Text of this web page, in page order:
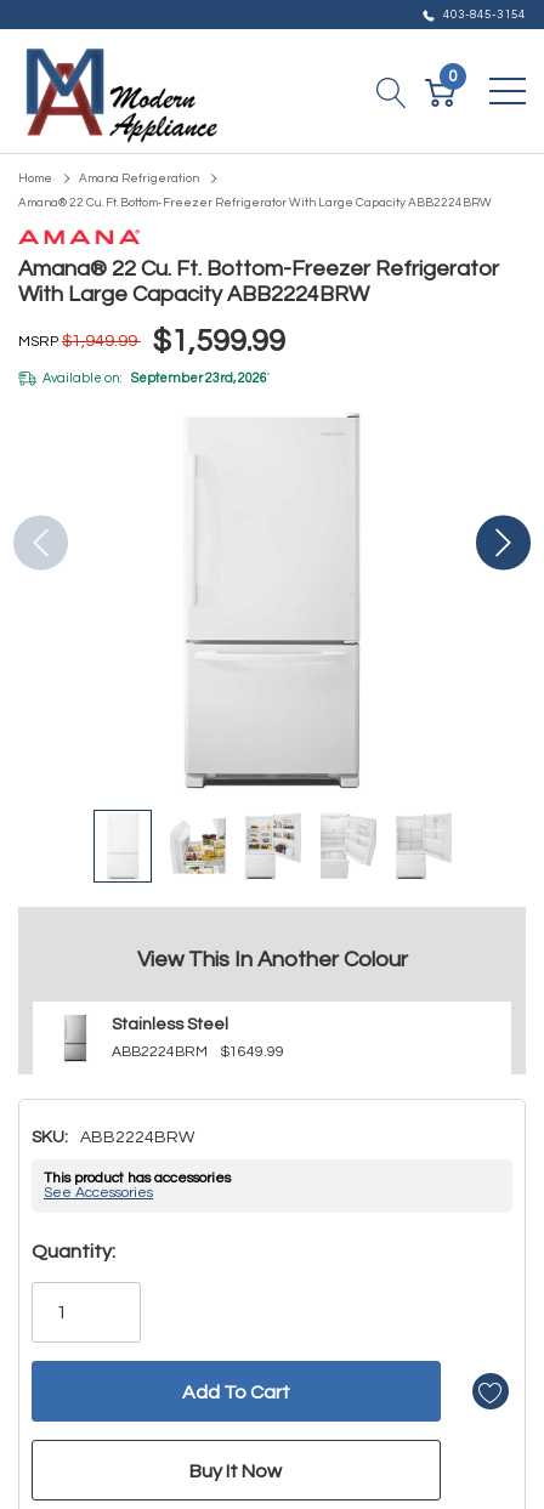
403-845-3154
0
Home
Amana Refrigeration
Amana® 22 Cu. Ft. Bottom-Freezer Refrigerator With Large Capacity ABB2224BRW
Amana® 22 Cu. Ft. Bottom-Freezer Refrigerator
With Large Capacity ABB2224BRW
MSRP $1,949.99 $1,599.99
Available on: September 23rd, 2026*
View This In Another Colour
Stainless Steel
ABB2224BRM $1649.99
SKU: ABB2224BRW
This product has accessories
See Accessories
Hurry!
Only
Quantity: